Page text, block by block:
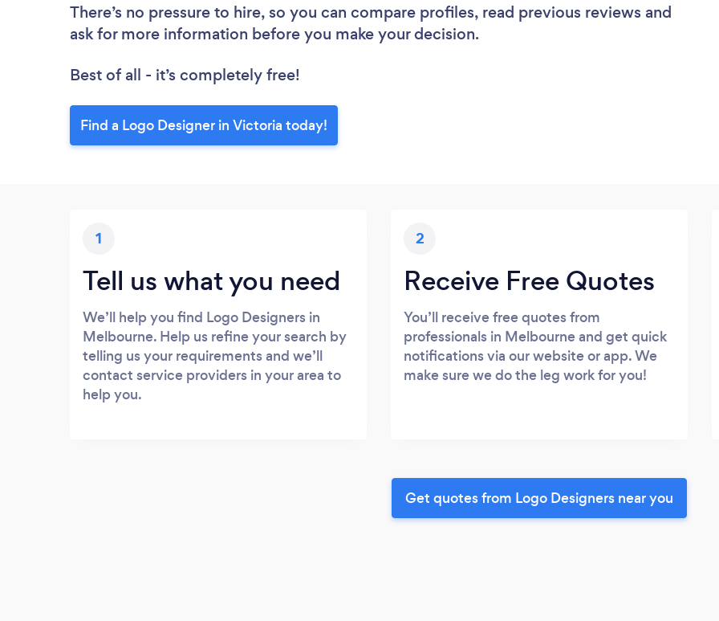
There’s no pressure to hire, so you can compare profiles, read previous reviews and
ask for more information before you make your decision.
Best of all - it’s completely free!
Find a Logo Designer in Victoria today!
1
Tell us what you need
We’ll help you find Logo Designers in
Melbourne. Help us refine your search by
telling us your requirements and we’ll
contact service providers in your area to
help you.
2
Receive Free Quotes
You’ll receive free quotes from
professionals in Melbourne and get quick
notifications via our website or app. We
make sure we do the leg work for you!
Get quotes from Logo Designers near you